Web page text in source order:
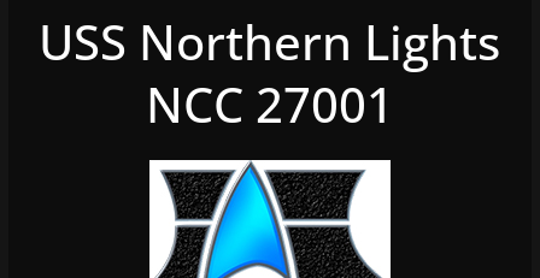
USS Northern Lights
NCC 27001